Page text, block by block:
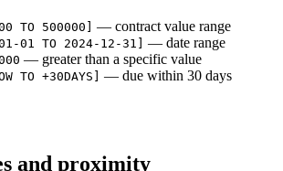
TO 500000] — contract value range
01 TO 2024-12-31] — date range
— greater than a specific value
TO +30DAYS] — due within 30 days
and proximity